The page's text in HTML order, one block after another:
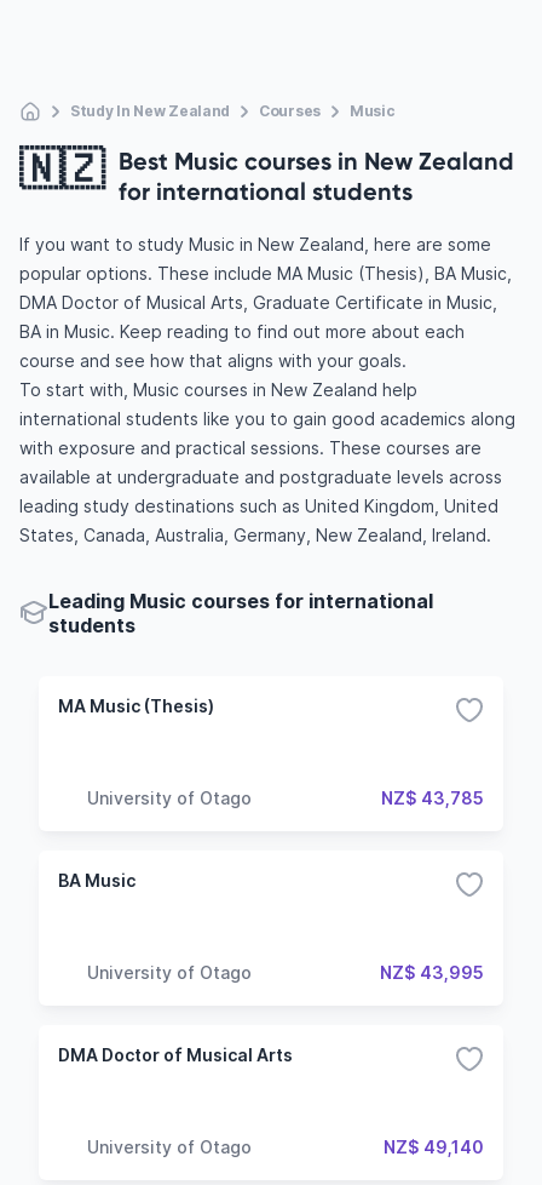
Study In New Zealand Courses Music
🇳🇿 Best Music courses in New Zealand
for international students
If you want to study Music in New Zealand, here are some
popular options. These include MA Music (Thesis), BA Music,
DMA Doctor of Musical Arts, Graduate Certificate in Music,
BA in Music. Keep reading to find out more about each
course and see how that aligns with your goals.
To start with, Music courses in New Zealand help
international students like you to gain good academics along
with exposure and practical sessions. These courses are
available at undergraduate and postgraduate levels across
leading study destinations such as United Kingdom, United
States, Canada, Australia, Germany, New Zealand, Ireland.
Leading Music courses for international
students
MA Music (Thesis)
University of Otago NZ$ 43,785
BA Music
University of Otago NZ$ 43,995
DMA Doctor of Musical Arts
University of Otago NZ$ 49,140